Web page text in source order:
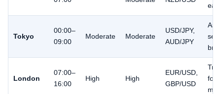
Tokyo
00:00–
09:00
Moderate Moderate
USD/JPY,
AUD/JPY
London
07:00–
16:00
High High
EUR/USD,
GBP/USD